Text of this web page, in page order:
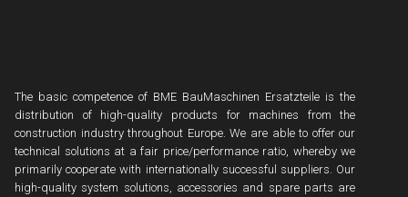
The basic competence of BME BauMaschinen Ersatzteile is the
distribution of high-quality products for machines from the
construction industry throughout Europe. We are able to offer our
technical solutions at a fair price/performance ratio, whereby we
primarily cooperate with internationally successful suppliers. Our
high-quality system solutions, accessories and spare parts are